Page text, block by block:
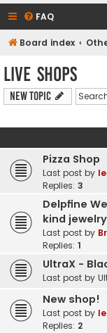
FAQ
Board index
Live Shops
New Topic
Pizza Shop
Last post by
Replies: 3
Delpfine
kind jewelry
Last post by
Replies: 1
UltraX -
Last post by
New shop!
Last post by
Replies: 2